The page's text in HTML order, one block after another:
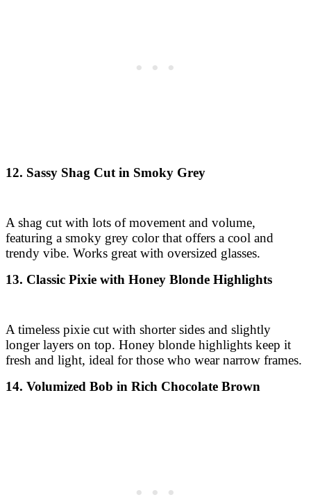
12. Sassy Shag Cut in Smoky Grey
A shag cut with lots of movement and volume,
featuring a smoky grey color that offers a cool and
trendy vibe. Works great with oversized glasses.
13. Classic Pixie with Honey Blonde Highlights
A timeless pixie cut with shorter sides and slightly
longer layers on top. Honey blonde highlights keep it
fresh and light, ideal for those who wear narrow frames.
14. Volumized Bob in Rich Chocolate Brown